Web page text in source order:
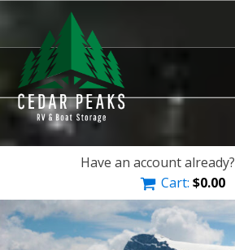
Have an account already?
Cart: $0.00